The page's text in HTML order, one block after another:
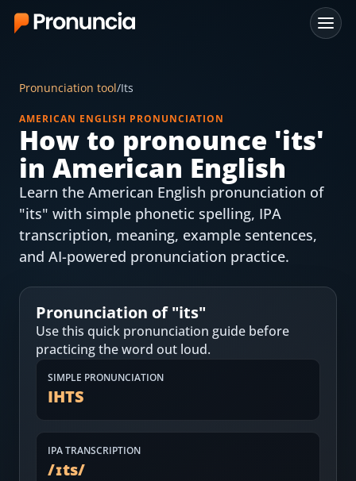
Free Tools
Free Pronunciation Evaluation
10-Word Challenge
How to Pronounce Any Word
Chrome Extension
Resources
Most Common English Words
Sounds of EnglishDownload App
Pronunciation tool/Its
AMERICAN ENGLISH PRONUNCIATION
How to pronounce 'its'
in American English
Learn the American English pronunciation of
"its" with simple phonetic spelling, IPA
transcription, meaning, example sentences,
and AI-powered pronunciation practice.
Pronunciation of "its"
Use this quick pronunciation guide before
practicing the word out loud.
SIMPLE PRONUNCIATION
IHTS
IPA TRANSCRIPTION
/ɪts/